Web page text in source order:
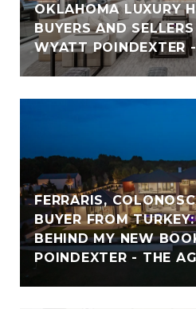
OKLAHOMA LUXURY
BUYERS AND
WYATT POINDEXTER
FERRARIS,
BUYER FROM
BEHIND MY NEW
POINDEXTER - THE